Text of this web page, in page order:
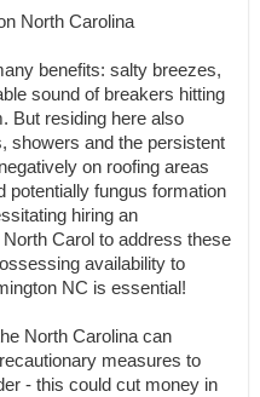
North Carolina
benefits: salty breezes,
sound of breakers hitting
But residing here also
showers and the persistent
on roofing areas
potentially fungus formation
hiring an
Carol to address these
availability to
NC is essential!
North Carolina can
measures to
- this could cut money in